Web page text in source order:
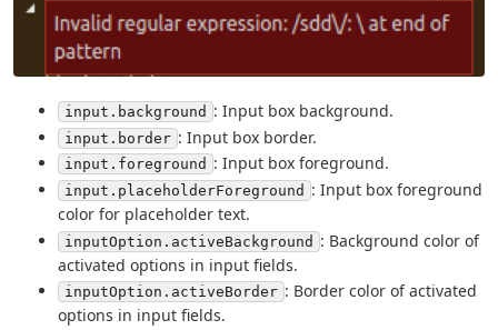
input.background : Input box background.
input.border : Input box border.
input.foreground : Input box foreground.
input.placeholderForeground : Input box foreground
color for placeholder text.
inputOption.activeBackground : Background color of
activated options in input fields.
inputOption.activeBorder : Border color of activated
options in input fields.